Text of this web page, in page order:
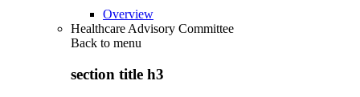
Overview
Healthcare Advisory Committee
Back to menu
section title h3